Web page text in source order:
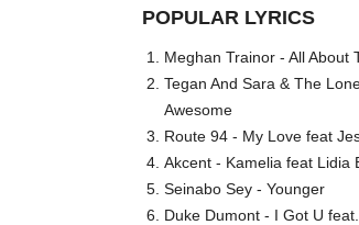
POPULAR LYRICS
Meghan Trainor - All About
Tegan And Sara & The
Awesome
Route 94 - My Love feat
Akcent - Kamelia feat Lidia
Seinabo Sey - Younger
Duke Dumont - I Got U